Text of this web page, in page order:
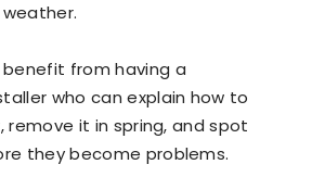
weather.
from having a
who can explain how to
it in spring, and spot
they become problems.